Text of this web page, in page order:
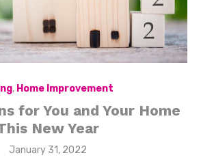
, Home Improvement
for You and Your Home
New Year
Posted
January 31, 2022